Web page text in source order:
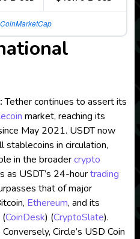
Tether continues to assert its
market, reaching its
May 2021. USDT now
in circulation,
in the broadercrypto
as USDT’s 24-hourtrading
that of major
Ethereum, and its
(CoinDesk) (CryptoSlate).
Conversely, Circle’s USD Coin